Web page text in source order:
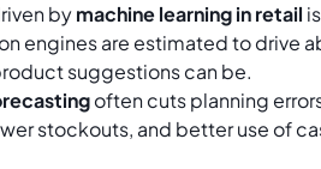
bymachine learning in retail
engines are estimated to drive
suggestions can be.
often cuts planning
stockouts, and better use of